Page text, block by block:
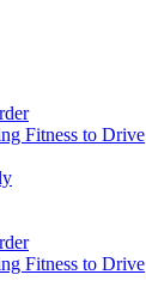
Fitness to Drive
Fitness to Drive